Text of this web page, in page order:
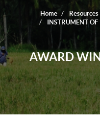
Home Resources
INSTRUMENT
AWARD